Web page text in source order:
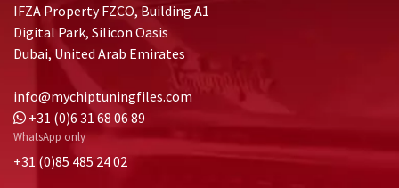
IFZA Property FZCO, Building A1
Digital Park, Silicon Oasis
Dubai, United Arab Emirates
info@mychiptuningfiles.com
+31 (0)6 31 68 06 89
WhatsApp only
+31 (0)85 485 24 02